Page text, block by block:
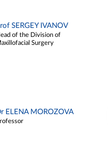
SERGEY IVANOV
of the Division of
Surgery
ELENA MOROZOVA